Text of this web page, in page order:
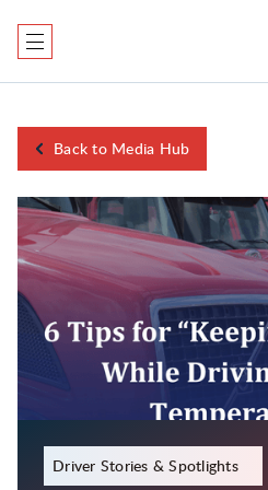
Back to Media Hub
Driver Stories & Spotlights
November 29, 2023